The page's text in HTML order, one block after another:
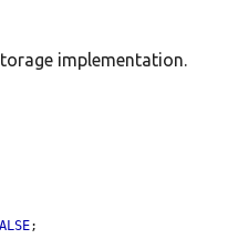
implementation.
;